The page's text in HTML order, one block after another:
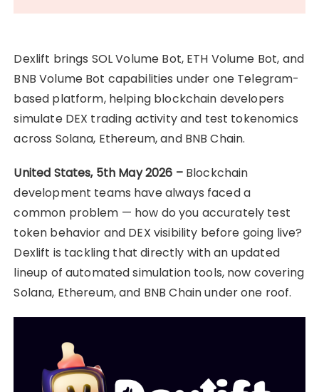
Dexlift brings SOL Volume Bot, ETH Volume Bot, and
BNB Volume Bot capabilities under one Telegram-
based platform, helping blockchain developers
simulate DEX trading activity and test tokenomics
across Solana, Ethereum, and BNB Chain.
United States, 5th May 2026 – Blockchain
development teams have always faced a
common problem — how do you accurately test
token behavior and DEX visibility before going live?
Dexlift is tackling that directly with an updated
lineup of automated simulation tools, now covering
Solana, Ethereum, and BNB Chain under one roof.